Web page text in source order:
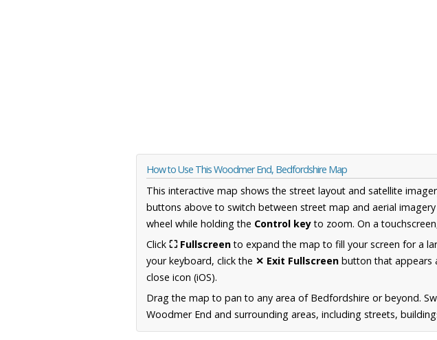
How to Use This Woodmer End, Bedfordshire Map
This interactive map shows the street layout and satellite
buttons above to switch between street map and aerial imagery
wheel while holding the Control keyto zoom. On a
Click ⛶ Fullscreento expand the map to fill your screen for a
your keyboard, click the ✕ Exit Fullscreen button that appears
close icon (iOS).
Drag the map to pan to any area of Bedfordshire or beyond.
Woodmer End and surrounding areas, including streets,